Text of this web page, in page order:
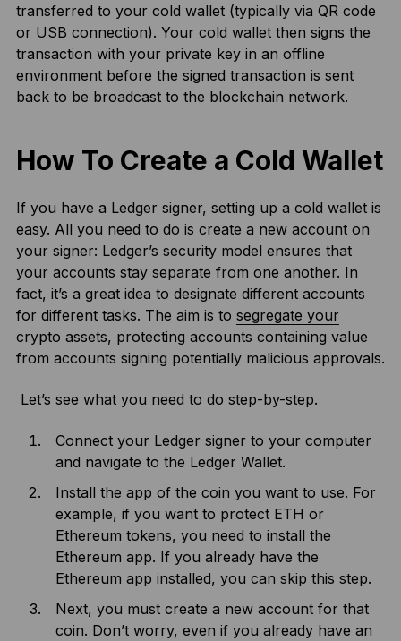
transferred to your cold wallet (typically via QR code
or USB connection). Your cold wallet then signs the
transaction with your private key in an offline
environment before the signed transaction is sent
back to be broadcast to the blockchain network.
How To Create a Cold Wallet
If you have a Ledger signer, setting up a cold wallet is
easy. All you need to do is create a new account on
your signer: Ledger’s security model ensures that
your accounts stay separate from one another. In
fact, it’s a great idea to designate different accounts
for different tasks. The aim is to segregate your
crypto assets, protecting accounts containing value
from accounts signing potentially malicious approvals.
Let’s see what you need to do step-by-step.
Connect your Ledger signer to your computer
and navigate to the Ledger Wallet.
Install the app of the coin you want to use. For
example, if you want to protect ETH or
Ethereum tokens, you need to install the
Ethereum app. If you already have the
Ethereum app installed, you can skip this step.
Next, you must create a new account for that
coin. Don’t worry, even if you already have an